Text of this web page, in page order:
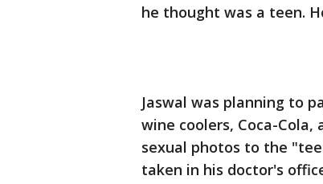
he thought was a teen.
Jaswal was planning to
wine coolers, Coca-Cola,
sexual photos to the
taken in his doctor's